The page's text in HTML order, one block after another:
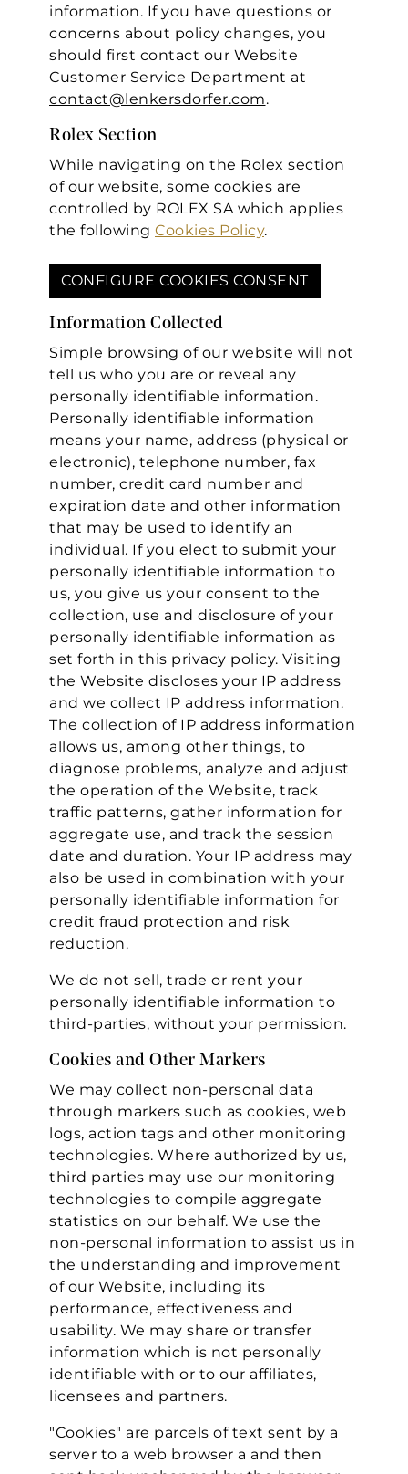
information. If you have questions or
concerns about policy changes, you
should first contact our Website
Customer Service Department at
contact@lenkersdorfer.com.
Rolex Section
While navigating on the Rolex section
of our website, some cookies are
controlled by ROLEX SA which applies
the following Cookies Policy.
CONFIGURE COOKIES CONSENT
Information Collected
Simple browsing of our website will not
tell us who you are or reveal any
personally identifiable information.
Personally identifiable information
means your name, address (physical or
electronic), telephone number, fax
number, credit card number and
expiration date and other information
that may be used to identify an
individual. If you elect to submit your
personally identifiable information to
us, you give us your consent to the
collection, use and disclosure of your
personally identifiable information as
set forth in this privacy policy. Visiting
the Website discloses your IP address
and we collect IP address information.
The collection of IP address information
allows us, among other things, to
diagnose problems, analyze and adjust
the operation of the Website, track
traffic patterns, gather information for
aggregate use, and track the session
date and duration. Your IP address may
also be used in combination with your
personally identifiable information for
credit fraud protection and risk
reduction.
We do not sell, trade or rent your
personally identifiable information to
third-parties, without your permission.
Cookies and Other Markers
We may collect non-personal data
through markers such as cookies, web
logs, action tags and other monitoring
technologies. Where authorized by us,
third parties may use our monitoring
technologies to compile aggregate
statistics on our behalf. We use the
non-personal information to assist us in
the understanding and improvement
of our Website, including its
performance, effectiveness and
usability. We may share or transfer
information which is not personally
identifiable with or to our affiliates,
licensees and partners.
"Cookies" are parcels of text sent by a
server to a web browser a and then